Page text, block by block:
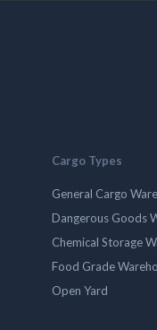
Cargo Types
General Cargo
Dangerous Goods
Chemical Storage
Food Grade
Open Yard